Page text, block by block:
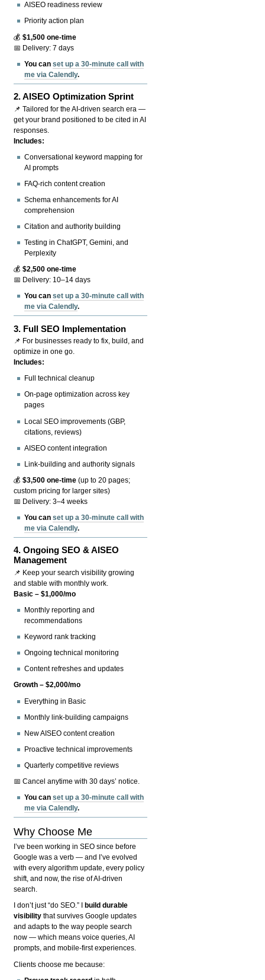
AISEO readiness review
Priority action plan
💰$1,500 one-time
📅 Delivery: 7 days
You canset up a 30-minute call with
me via Calendly.
2.AISEO Optimization Sprint
📌 Tailored for the AI-driven search era —
get your brand positioned to be cited in AI
responses.
Includes:
Conversational keyword mapping for
AI prompts
FAQ-rich content creation
Schema enhancements for AI
comprehension
Citation and authority building
Testing in ChatGPT, Gemini, and
Perplexity
💰$2,500 one-time
📅 Delivery: 10–14 days
You canset up a 30-minute call with
me via Calendly.
3. Full SEO Implementation
📌 For businesses ready to fix, build, and
optimize in one go.
Includes:
Full technical cleanup
On-page optimization across key
pages
Local SEO improvements (GBP,
citations, reviews)
AISEO content integration
Link-building and authority signals
💰$3,500 one-time (up to 20 pages;
custom pricing for larger sites)
📅 Delivery: 3–4 weeks
You canset up a 30-minute call with
me via Calendly.
4.Ongoing SEO & AISEO
Management
📌 Keep your search visibility growing
and stable with monthly work.
Basic – $1,000/mo
Monthly reporting and
recommendations
Keyword rank tracking
Ongoing technical monitoring
Content refreshes and updates
Growth – $2,000/mo
Everything in Basic
Monthly link-building campaigns
New AISEO content creation
Proactive technical improvements
Quarterly competitive reviews
📅 Cancel anytime with 30 days’ notice.
You canset up a 30-minute call with
me via Calendly.
Why Choose Me
I’ve been working in SEO since before
Google was a verb — and I’ve evolved
with every algorithm update, every policy
shift, and now, the rise of AI-driven
search.
I don’t just “do SEO.” I
build durable
visibility that survives Google updates
and adapts to the way people search
now — which means voice queries, AI
prompts, and mobile-first experiences.
Clients choose me because: